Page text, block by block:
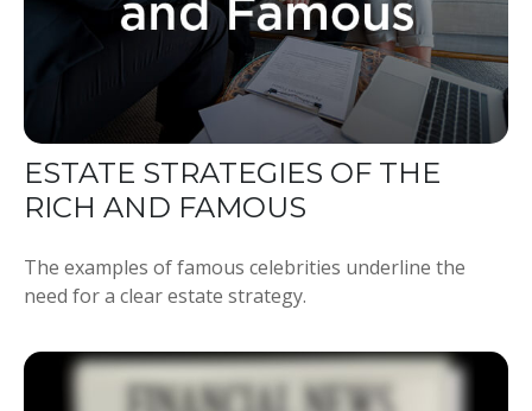
ESTATE STRATEGIES OF THE
RICH AND FAMOUS
The examples of famous celebrities underline the
need for a clear estate strategy.